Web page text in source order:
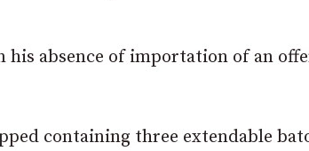
absence of importation of an
containing three extendable